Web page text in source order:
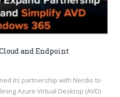
and Endpoint
its partnership with Nerdio to
Azure Virtual Desktop (AVD)